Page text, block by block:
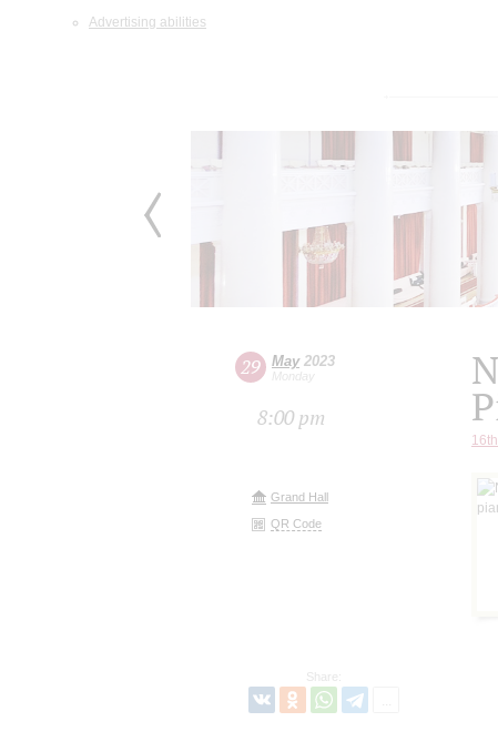
Advertising abilities
29 May2023
Monday
8:00 pm
Grand Hall
QR Code
Share: